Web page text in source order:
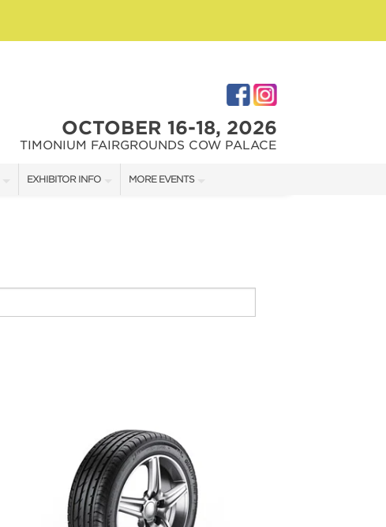
OCTOBER 16-18, 2026
TIMONIUM FAIRGROUNDS COW PALACE
EXHIBITOR INFO MORE EVENTS